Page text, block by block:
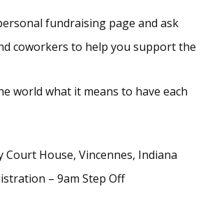
fundraising page and ask
coworkers to help you support the
world what it means to have each
Court House, Vincennes, Indiana
– 9am Step Off